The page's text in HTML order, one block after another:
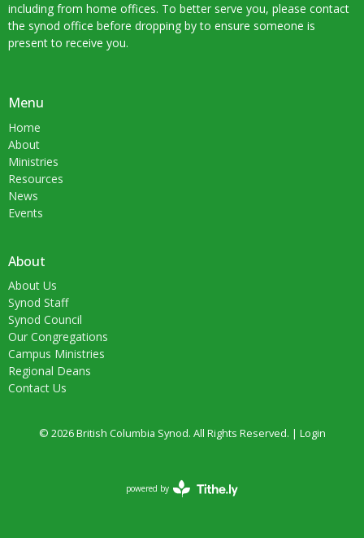
including from home offices. To better serve you, please contact
the synod office before dropping by to ensure someone is
present to receive you.
Menu
Home
About
Ministries
Resources
News
Events
About
About Us
Synod Staff
Synod Council
Our Congregations
Campus Ministries
Regional Deans
Contact Us
© 2026 British Columbia Synod. All Rights Reserved. | Login
powered by
Website